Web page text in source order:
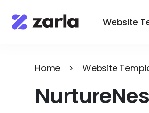
Website
Home > Website